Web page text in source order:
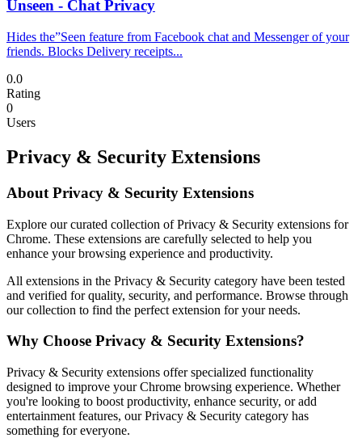
Unseen - Chat Privacy
Hides the”Seen feature from Facebook chat and Messenger of your
friends. Blocks Delivery receipts...
0.0
Rating
0
Users
Privacy & Security Extensions
About Privacy & Security Extensions
Explore our curated collection of Privacy & Security extensions for
Chrome. These extensions are carefully selected to help you
enhance your browsing experience and productivity.
All extensions in the Privacy & Security category have been tested
and verified for quality, security, and performance. Browse through
our collection to find the perfect extension for your needs.
Why Choose Privacy & Security Extensions?
Privacy & Security extensions offer specialized functionality
designed to improve your Chrome browsing experience. Whether
you're looking to boost productivity, enhance security, or add
entertainment features, our Privacy & Security category has
something for everyone.